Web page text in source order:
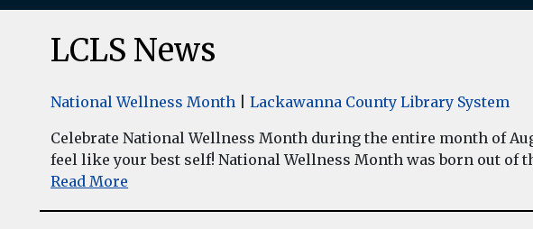
LCLS News
National Wellness Month
Lackawanna County Library System
Celebrate National Wellness Month during the entire month of
feel like your best self! National Wellness Month was born out of
Read More